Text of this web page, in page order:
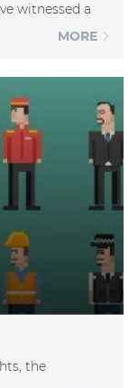
witnessed a
MORE
the